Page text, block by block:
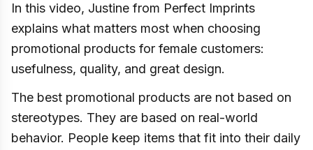
In this video, Justine from Perfect Imprints
explains what matters most when choosing
promotional products for female customers:
usefulness, quality, and great design.
The best promotional products are not based on
stereotypes. They are based on real-world
behavior. People keep items that fit into their daily